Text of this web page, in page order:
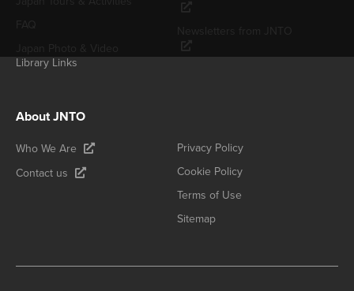
Library Links
About JNTO
Who We Are
Contact us
Privacy Policy
Cookie Policy
Terms of Use
Sitemap